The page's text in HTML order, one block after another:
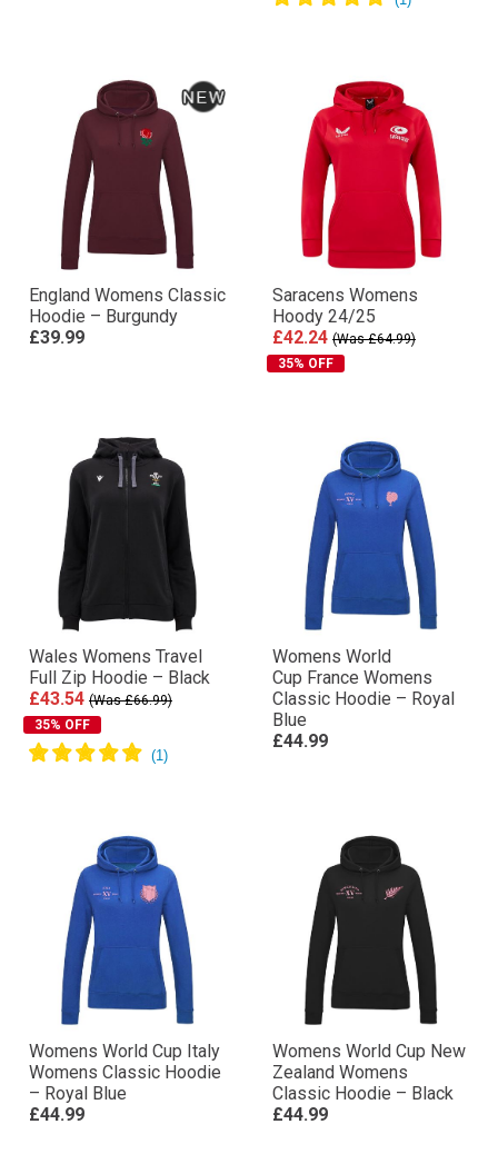
England Womens Classic
Hoodie – Burgundy
£39.99
Saracens Womens
Hoody 24/25
£42.24 (Was £64.99)
35% OFF
Wales Womens Travel
Full Zip Hoodie – Black
£43.54 (Was £66.99)
35% OFF
Womens World
Cup France Womens
Classic Hoodie – Royal
Blue
£44.99
Womens World Cup Italy
Womens Classic Hoodie
– Royal Blue
£44.99
Womens World Cup New
Zealand Womens
Classic Hoodie – Black
£44.99